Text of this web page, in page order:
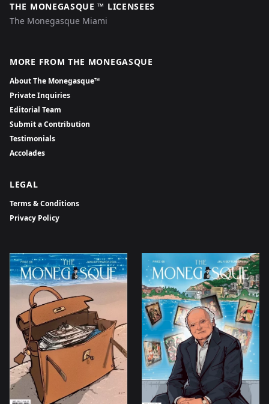
THE MONEGASQUE ™ LICENSEES
The Monegasque Miami
MORE FROM THE MONEGASQUE
About The Monegasque™
Private Inquiries
Editorial Team
Submit a Contribution
Testimonials
Accolades
LEGAL
Terms & Conditions
Privacy Policy